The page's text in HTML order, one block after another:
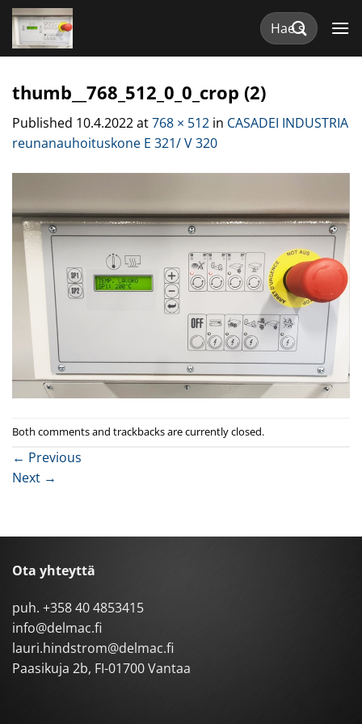
Skip
content
Etsi:
thumb__768_512_0_0_crop (2)
Published 10.4.2022at768 × 512 in CASADEI INDUSTRIA
reunanauhoituskone E 321/ V 320
Both comments and trackbacks are currently closed.
← Previous
Next →
Ota yhteyttä
puh. +358 40 4853415
info@delmac.fi
lauri.hindstrom@delmac.fi
Paasikuja 2b, FI-01700 Vantaa